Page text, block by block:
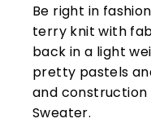
Be right in
terry knit with
back in a light
pretty pastels
and construction
Sweater.